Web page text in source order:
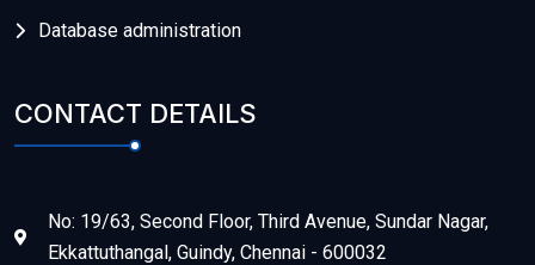
Database administration
CONTACT DETAILS
No: 19/63, Second Floor, Third Avenue, Sundar Nagar,
Ekkattuthangal, Guindy, Chennai - 600032